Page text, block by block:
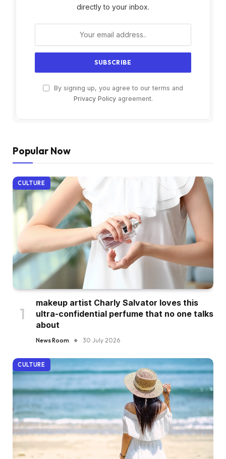
directly to your inbox.
By signing up, you agree to our terms and
Privacy Policyagreement.
Popular Now
CULTURE
makeup artist Charly Salvator loves this
ultra-confidential perfume that no one talks
about
News Room 30 July 2026
CULTURE